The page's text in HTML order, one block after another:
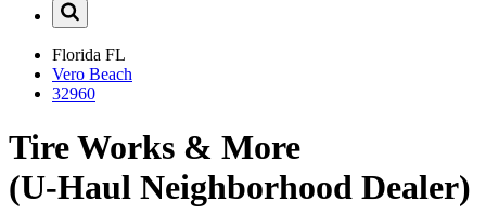
Florida FL
Vero Beach
32960
Tire Works & More
(U-Haul Neighborhood Dealer)